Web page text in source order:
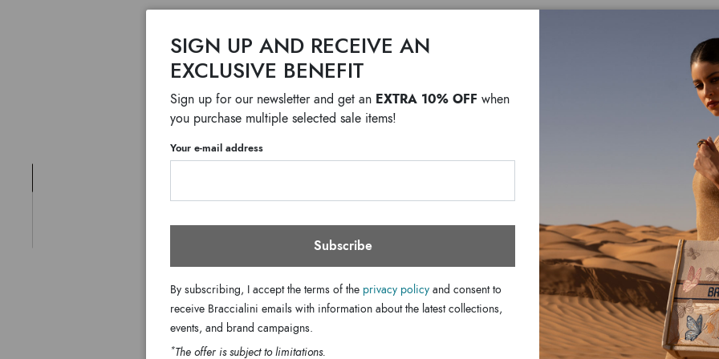
Lady
LINE LADY PRINT
A sophisticated but
central metal
for any occasion. The
DETAILS
Line:
SHIPPING COSTS AND
SIGN UP AND RECEIVE AN
EXCLUSIVE BENEFIT
Sign up for our newsletter and get an EXTRA 10% OFF when
you purchase multiple selected sale items!
Your e-mail address
Subscribe
By subscribing, I accept the terms of the privacy policy and consent to
receive Braccialini emails with information about the latest collections,
events, and brand campaigns.
*The offer is subject to limitations.